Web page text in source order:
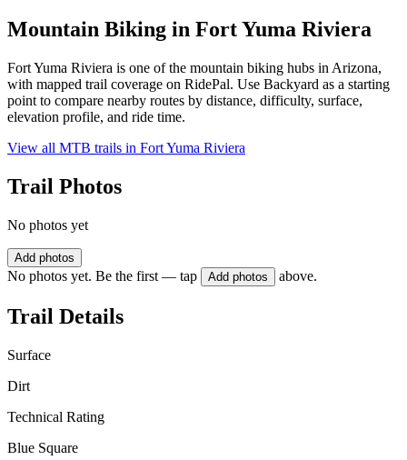
Mountain Biking in Fort Yuma Riviera
Fort Yuma Riviera is one of the mountain biking hubs in Arizona,
with mapped trail coverage on RidePal. Use Backyard as a starting
point to compare nearby routes by distance, difficulty, surface,
elevation profile, and ride time.
View all MTB trails in Fort Yuma Riviera
Trail Photos
No photos yet
Add photos
No photos yet. Be the first — tap Add photos above.
Trail Details
Surface
Dirt
Technical Rating
Blue Square